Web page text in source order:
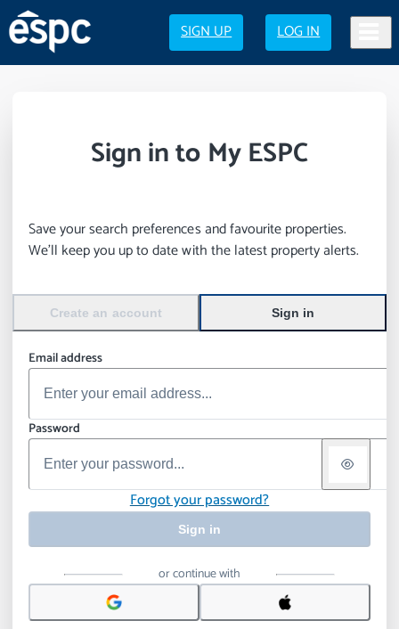
SIGN UP LOG IN
Sign in to My ESPC
Save your search preferences and favourite properties.
We’ll keep you up to date with the latest property alerts.
Create an account Sign in
Email address
Password
Forgot your password?
Sign in
or continue with